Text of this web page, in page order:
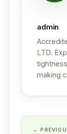
admin
LTD.
making
←